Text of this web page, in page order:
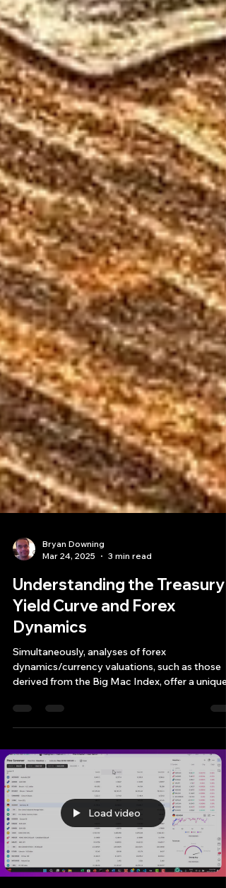
Mar 24, 2025
3 min read
Understanding the Treasury
Yield Curve and Forex
Dynamics
Simultaneously, analyses of forex
derived from the Big Mac Index, offer a unique
Load video